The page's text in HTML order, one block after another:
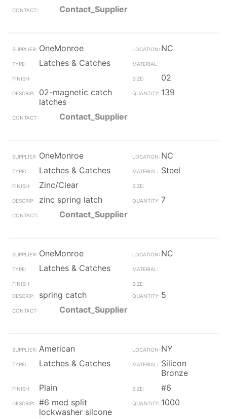
Contact_Supplier
OneMonroe
NC
Latches & Catches
02
02-magnetic catch
latches
139
Contact_Supplier
OneMonroe
NC
Latches & Catches
Steel
Zinc/Clear
zinc spring latch
7
Contact_Supplier
OneMonroe
NC
Latches & Catches
spring catch
5
Contact_Supplier
American
NY
Latches & Catches
Silicon
Bronze
Plain
#6
#6 med split
lockwasher silcone
1000